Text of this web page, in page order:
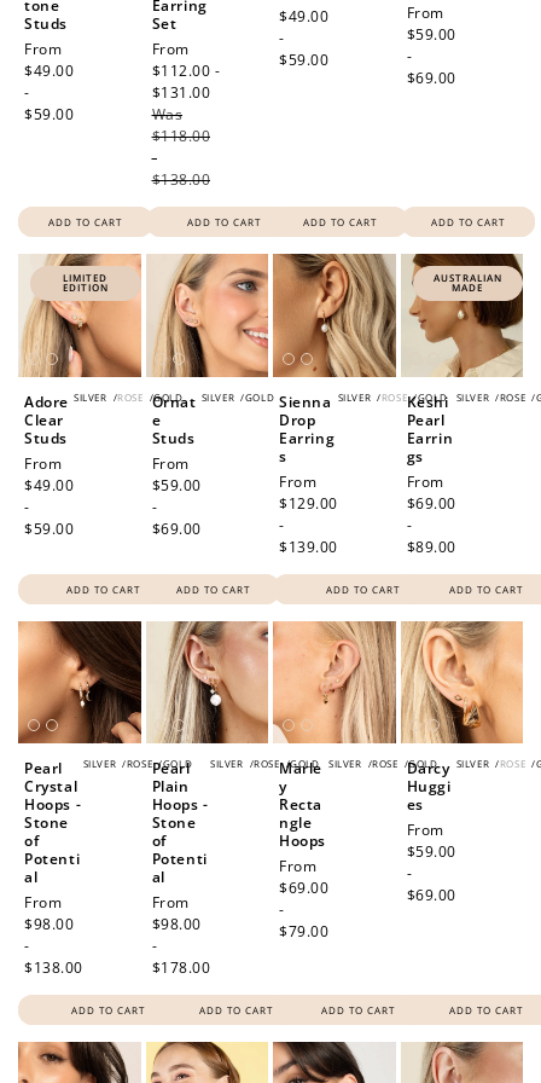
tone
Studs
Regular
price
From
$49.00
-
$59.00
ADD TO CART
Earring
Set
Sale
price
From
$112.00 -
$131.00
Was
$118.00
-
$138.00
ADD TO CART
price
$49.00
-
$59.00
ADD TO CART
Regular
price
From
$59.00
-
$69.00
ADD TO CART
LIMITED
EDITION
SILVER /ROSE /GOLD
Adore
Clear
Studs
Regular
price
From
$49.00
-
$59.00
ADD TO CART
SILVER /GOLD
Ornat
e
Studs
Regular
price
From
$59.00
-
$69.00
ADD TO CART
SILVER /ROSE /GOLD
Sienna
Drop
Earring
s
Regular
price
From
$129.00
-
$139.00
ADD TO CART
AUSTRALIAN
MADE
SILVER /ROSE /
Keshi
Pearl
Earrin
gs
Regular
price
From
$69.00
-
$89.00
ADD TO CART
SILVER /ROSE /GOLD
Pearl
Crystal
Hoops -
Stone
of
Potenti
al
Regular
price
From
$98.00
-
$138.00
ADD TO CART
SILVER /ROSE /GOLD
Pearl
Plain
Hoops -
Stone
of
Potenti
al
Regular
price
From
$98.00
-
$178.00
ADD TO CART
SILVER /ROSE /GOLD
Marle
y
Recta
ngle
Hoops
Regular
price
From
$69.00
-
$79.00
ADD TO CART
SILVER /ROSE /
Darcy
Huggi
es
Regular
price
From
$59.00
-
$69.00
ADD TO CART